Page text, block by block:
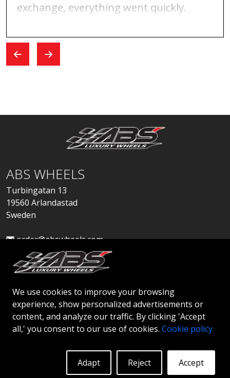
We use cookies to improve your browsing
experience, show personalized advertisements or
content, and analyze our traffic. By clicking 'Accept
all,' you consent to our use of cookies. Cookie policy
Accept
Reject
Adapt
exchange, everything went quickly.
ABS WHEELS
Turbingatan 13
19560 Arlandastad
Sweden
order@abswheels.com
Apply for Dealer Account
© 2026 ABS WHEELS - All rights reserved..